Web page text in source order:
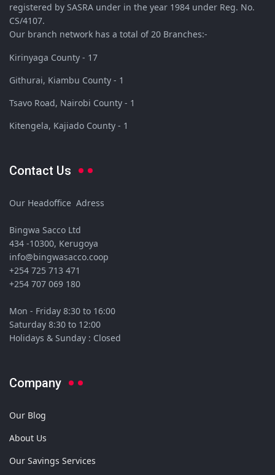
registered by SASRA under in the year 1984 under Reg. No.
CS/4107.
Our branch network has a total of 20 Branches:-
Kirinyaga County - 17
Githurai, Kiambu County - 1
Tsavo Road, Nairobi County - 1
Kitengela, Kajiado County - 1
Contact Us
Our Headoffice Adress
Bingwa Sacco Ltd
434 -10300, Kerugoya
info@bingwasacco.coop
+254 725 713 471
+254 707 069 180
Mon - Friday 8:30 to 16:00
Saturday 8:30 to 12:00
Holidays & Sunday : Closed
Company
Our Blog
About Us
Our Savings Services